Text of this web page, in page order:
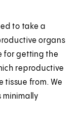
to take a
organs
for getting the
reproductive
tissue from. We
minimally